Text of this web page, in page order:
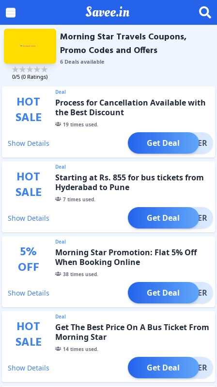
Savee.in
0/5 (0 Ratings)
Morning Star Travels Coupons,
Promo Codes and Offers
6Dealsavailable
HOT
SALE
Deal
Process for Cancellation Available with
the Best Discount
19times used.
Show Details OFFER
Get Deal
HOT
SALE
Deal
Starting at Rs. 855 for bus tickets from
Hyderabad to Pune
7times used.
Show Details OFFER
Get Deal
5%
OFF
Deal
Morning Star Promotion: Flat 5% Off
When Booking Online
38times used.
Show Details OFFER
Get Deal
HOT
SALE
Deal
Get The Best Price On A Bus Ticket From
Morning Star
14times used.
Show Details OFFER
Get Deal